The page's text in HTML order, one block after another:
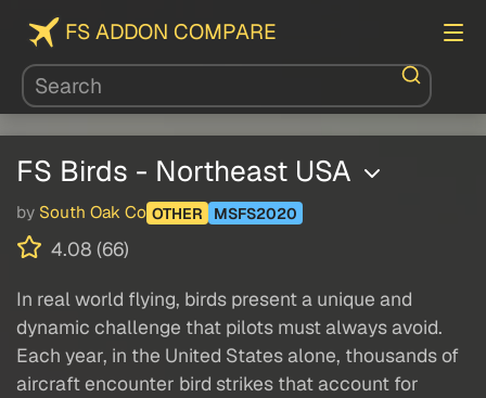
FS ADDON COMPARE
FS Birds - Northeast USA
by South Oak Co OTHER MSFS2020
4.08 (66)
In real world flying, birds present a unique and
dynamic challenge that pilots must always avoid.
Each year, in the United States alone, thousands of
aircraft encounter bird strikes that account for